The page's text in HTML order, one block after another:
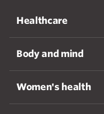
Healthcare
Body and mind
Women's health